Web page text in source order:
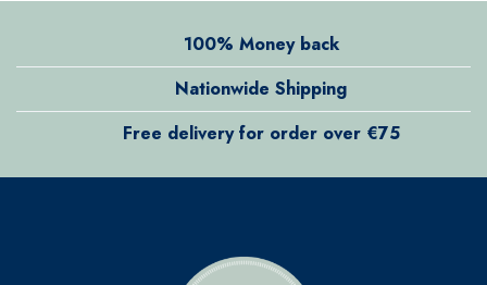
100% Money back
Nationwide Shipping
Free delivery for order over €75